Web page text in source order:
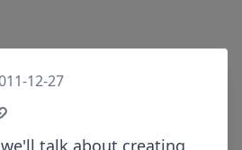
12-27
talk about creating